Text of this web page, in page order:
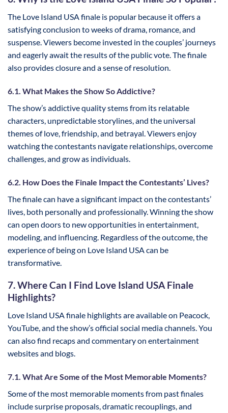
The Love Island USA finale is popular because it offers a
satisfying conclusion to weeks of drama, romance, and
suspense. Viewers become invested in the couples’ journeys
and eagerly await the results of the public vote. The finale
also provides closure and a sense of resolution.
6.1. What Makes the Show So Addictive?
The show’s addictive quality stems from its relatable
characters, unpredictable storylines, and the universal
themes of love, friendship, and betrayal. Viewers enjoy
watching the contestants navigate relationships, overcome
challenges, and grow as individuals.
6.2. How Does the Finale Impact the Contestants’ Lives?
The finale can have a significant impact on the contestants’
lives, both personally and professionally. Winning the show
can open doors to new opportunities in entertainment,
modeling, and influencing. Regardless of the outcome, the
experience of being on Love Island USA can be
transformative.
7. Where Can I Find Love Island USA Finale
Highlights?
Love Island USA finale highlights are available on Peacock,
YouTube, and the show’s official social media channels. You
can also find recaps and commentary on entertainment
websites and blogs.
7.1. What Are Some of the Most Memorable Moments?
Some of the most memorable moments from past finales
include surprise proposals, dramatic recouplings, and